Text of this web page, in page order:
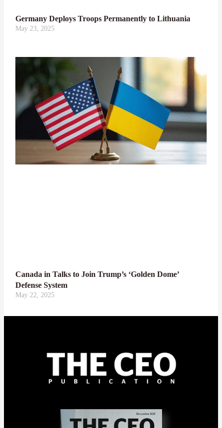
Germany Deploys Troops Permanently to Lithuania
May 23, 2025
Canada in Talks to Join Trump’s ‘Golden Dome’
Defense System
May 22, 2025